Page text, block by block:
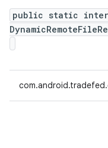
public static